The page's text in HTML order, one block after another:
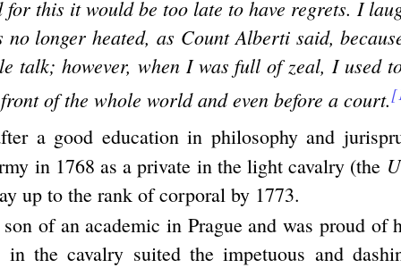
for this it would be too late to have regrets. I
no longer heated, as Count Alberti said,
talk; however, when I was full of zeal, I used
of the whole world and even before a court.
a good education in philosophy and
in 1768 as a private in the light cavalry (the
up to the rank of corporal by 1773.
of an academic in Prague and was proud of
in the cavalry suited the impetuous and